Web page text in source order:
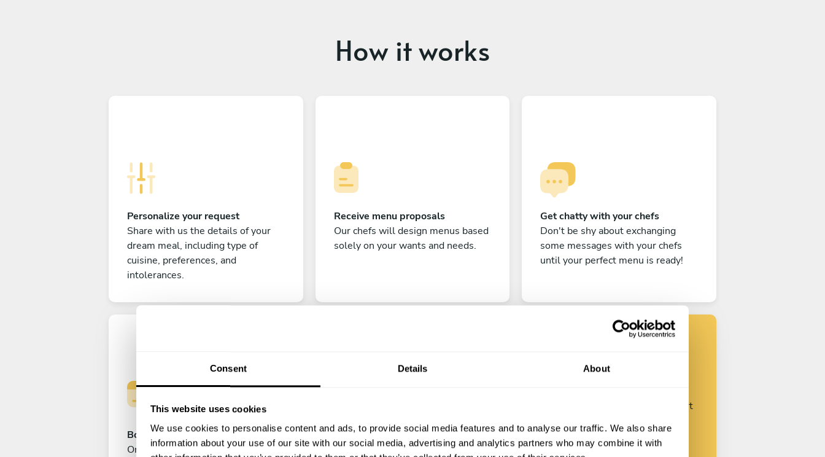
Consent Details About
This website uses cookies
We use cookies to personalise content and ads, to provide social media features and to analyse our traffic. We also share
information about your use of our site with our social media, advertising and analytics partners who may combine it with
How it works
Personalize your request
Share with us the details of your
dream meal, including type of
cuisine, preferences, and
intolerances.
Receive menu proposals
Our chefs will design menus based
solely on your wants and needs.
Get chatty with your chefs
Don't be shy about exchanging
some messages with your chefs
until your perfect menu is ready!
Book your experience
Once you are happy with your
Enjoy!
All there is left to do is count down
Find your chef
Customize your request and start